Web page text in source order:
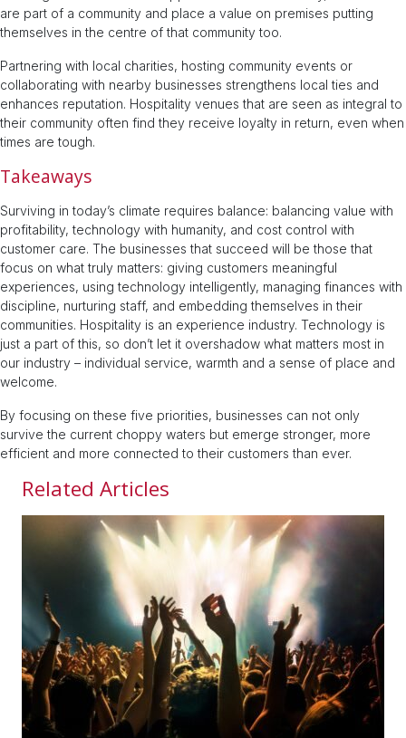
Related Articles
are part of a community and place a value on premises putting
themselves in the centre of that community too.
Partnering with local charities, hosting community events or
collaborating with nearby businesses strengthens local ties and
enhances reputation. Hospitality venues that are seen as integral to
their community often find they receive loyalty in return, even when
times are tough.
Takeaways
Surviving in today’s climate requires balance: balancing value with
profitability, technology with humanity, and cost control with
customer care. The businesses that succeed will be those that
focus on what truly matters: giving customers meaningful
experiences, using technology intelligently, managing finances with
discipline, nurturing staff, and embedding themselves in their
communities. Hospitality is an experience industry. Technology is
just a part of this, so don’t let it overshadow what matters most in
our industry – individual service, warmth and a sense of place and
welcome.
By focusing on these five priorities, businesses can not only
survive the current choppy waters but emerge stronger, more
efficient and more connected to their customers than ever.